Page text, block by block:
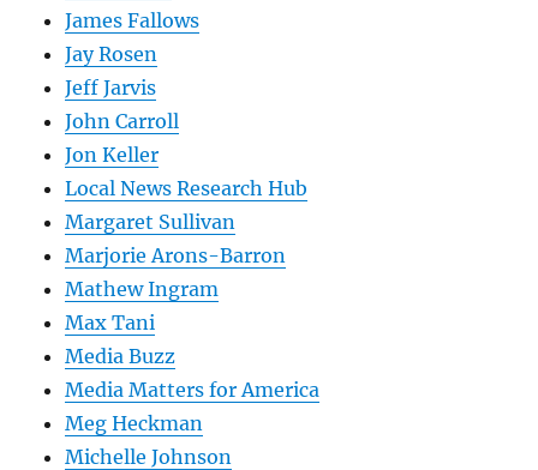
James Fallows
Jay Rosen
Jeff Jarvis
John Carroll
Jon Keller
Local News Research Hub
Margaret Sullivan
Marjorie Arons-Barron
Mathew Ingram
Max Tani
Media Buzz
Media Matters for America
Meg Heckman
Michelle Johnson